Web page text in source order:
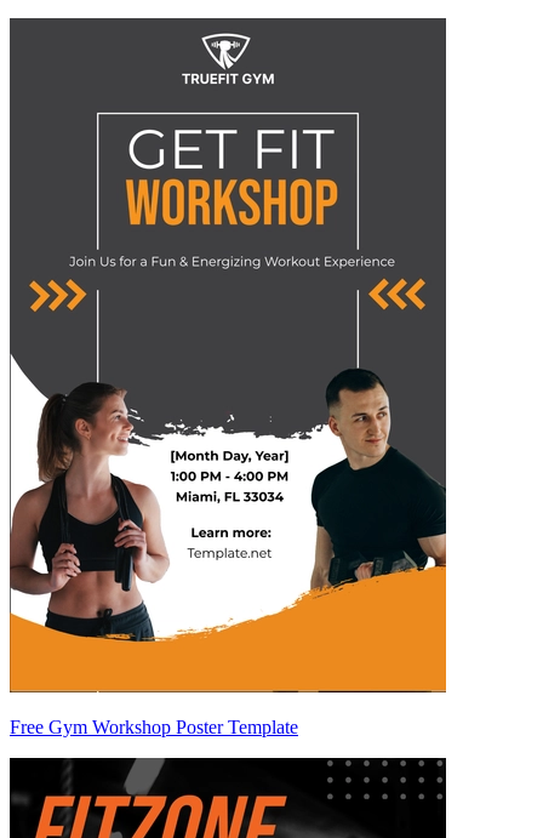
Free Gym Workshop Poster Template